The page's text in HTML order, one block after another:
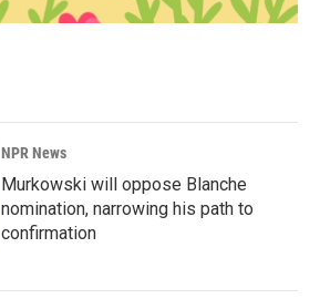
NPR News
Murkowski will oppose Blanche
nomination, narrowing his path to
confirmation